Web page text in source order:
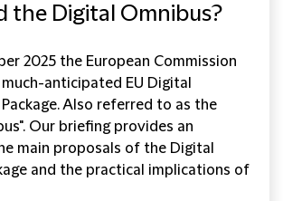
the Digital Omnibus?
2025 the European Commission
anticipated EU Digital
Also referred to as the
Our briefing provides an
main proposals of the Digital
and the practical implications of